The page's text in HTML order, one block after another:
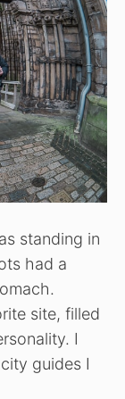
standing in
had a
site, filled
I
guides I